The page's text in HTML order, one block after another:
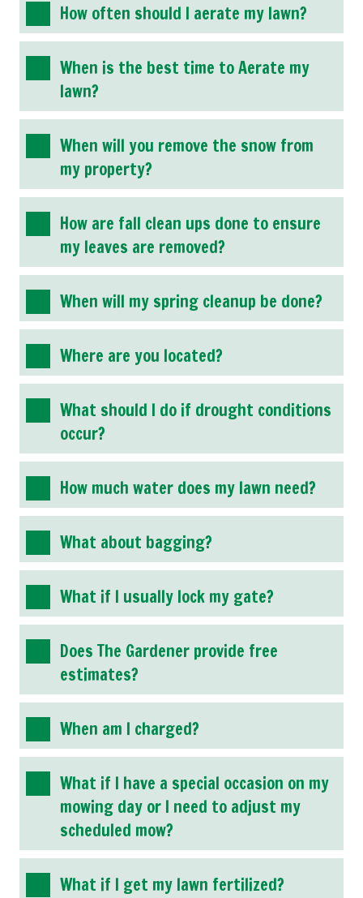
How often should I aerate my lawn?
When is the best time to Aerate my
lawn?
When will you remove the snow from
my property?
How are fall clean ups done to ensure
my leaves are removed?
When will my spring cleanup be done?
Where are you located?
What should I do if drought conditions
occur?
How much water does my lawn need?
What about bagging?
What if I usually lock my gate?
Does The Gardener provide free
estimates?
When am I charged?
What if I have a special occasion on my
mowing day or I need to adjust my
scheduled mow?
What if I get my lawn fertilized?